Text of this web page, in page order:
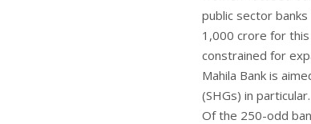
public sector
1,000 crore for
constrained for
Mahila Bank is
(SHGs) in particular.
Of the 250-odd